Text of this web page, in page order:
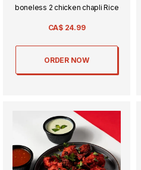
boneless 2 chicken chapli Rice
CA$ 24.99
ORDER NOW